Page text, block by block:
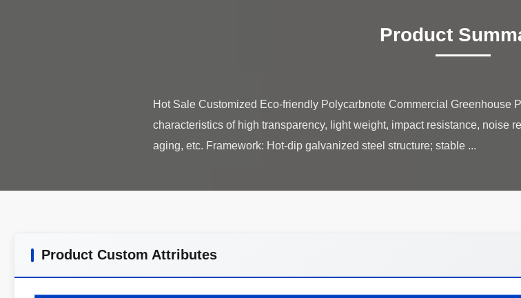
Product
Hot Sale Customized Eco-friendly Polycarbnote Commercial Greenhouse
characteristics of high transparency, light weight, impact resistance, noise
Product Custom Attributes